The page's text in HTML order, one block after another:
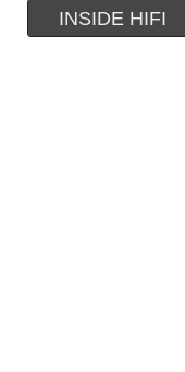
INSIDE HIFI